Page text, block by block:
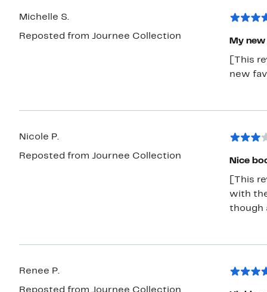
Michelle S.
Reposted from Journee Collection
My
[This
new
Nicole P.
Reposted from Journee Collection
Nice
[This
with
though
Renee P.
Reposted from Journee Collection